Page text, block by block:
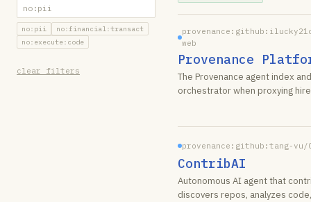
no:pii
no:financial:transact
no:execute:code
clear filters
web
Provenance
The Provenance agent index
orchestrator when proxying
provenance:github:tang-vu/
ContribAI
Autonomous AI agent that
discovers repos, analyzes